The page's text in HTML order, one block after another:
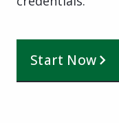
Start Now